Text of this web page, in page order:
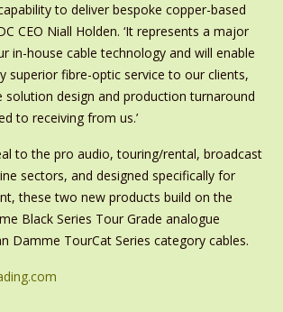
to deliver bespoke copper-based
CEO Niall Holden. ‘It represents a major
in-house cable technology and will enable
superior fibre-optic service to our clients,
solution design and production turnaround
to receiving from us.’
to the pro audio, touring/rental, broadcast
sectors, and designed specifically for
these two new products build on the
Black Series Tour Grade analogue
Damme TourCat Series category cables.